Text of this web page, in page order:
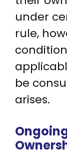
under
rule,
be
arises.